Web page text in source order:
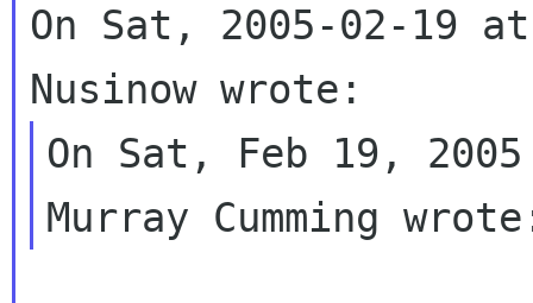
On Sat, 2005-02-19
On Sat, Feb 19,